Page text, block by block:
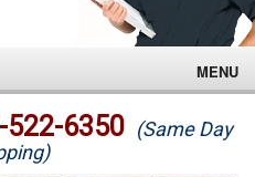
MENU
522-6350 (Same Day